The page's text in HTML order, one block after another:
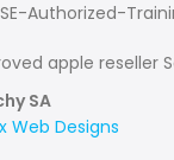
SA
Web Designs